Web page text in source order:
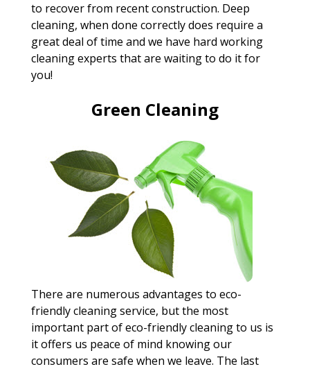
to recover from recent construction. Deep
cleaning, when done correctly does require a
great deal of time and we have hard working
cleaning experts that are waiting to do it for
you!
Green Cleaning
There are numerous advantages to eco-
friendly cleaning service, but the most
important part of eco-friendly cleaning to us is
it offers us peace of mind knowing our
consumers are safe when we leave. The last